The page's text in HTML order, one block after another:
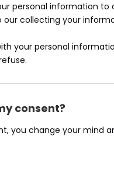
personal information
collecting your
your personal
consent?
you change your mind